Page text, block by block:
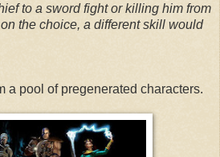
to a sword fight or killing him from
the choice, a different skill would
a pool of pregenerated characters.